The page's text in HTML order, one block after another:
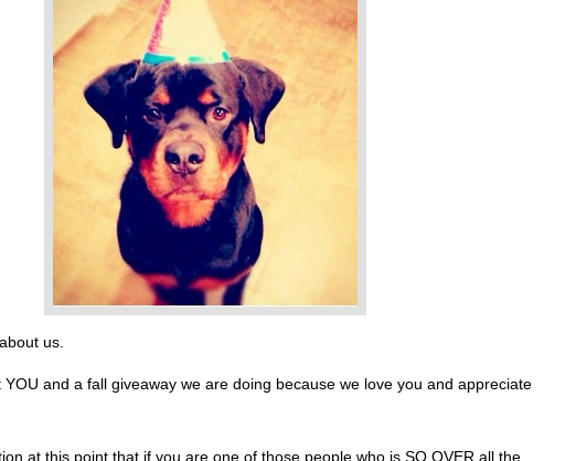
us.
YOU and a fall giveaway we are doing because we love you and appreciate
at this point that if you are one of those people who is SO OVER all the